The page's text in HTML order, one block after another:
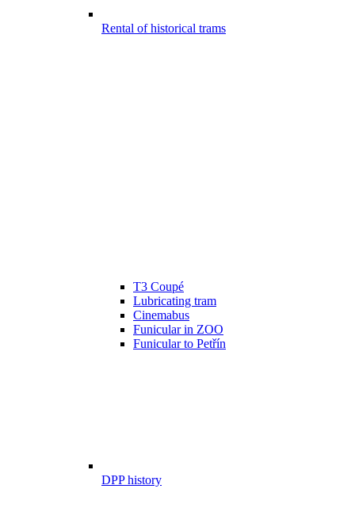
Rental of historical trams
T3 Coupé
Lubricating tram
Cinemabus
Funicular in ZOO
Funicular to Petřín
DPP history